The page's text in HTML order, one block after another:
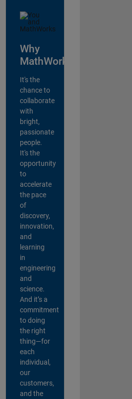
Why
MathWorks?
It's the
chance to
collaborate
with
bright,
passionate
people.
It's the
opportunity
to
accelerate
the pace
of
discovery,
innovation,
and
learning
in
engineering
and
science.
And it’s a
commitment
to doing
the right
thing—for
each
individual,
our
customers,
and the